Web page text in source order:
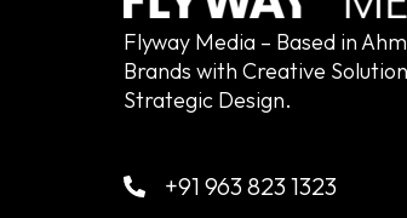
Flyway Media – Based in
Brands with Creative
Strategic Design.
+91 963 823 1323